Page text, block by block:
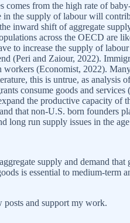
comes from the high rate of
the supply of labour will
inward shift of aggregate
across the OECD are
to increase the supply of
(Peri and Zaiour, 2022).
(Economist, 2022).
this is untrue, as
consume goods and
the productive capacity
that non-U.S. born
long run supply issues in the
supply and demand
is essential to medium-
posts and support my work.